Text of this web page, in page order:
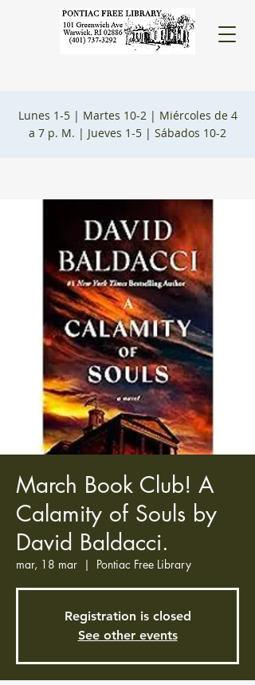
Lunes 1-5 | Martes 10-2 | Miércoles de 4
a 7 p. M. | Jueves 1-5 | Sábados 10-2
March Book Club! A
Calamity of Souls by
David Baldacci.
mar, 18 mar
  |
Pontiac Free Library
Registration is closed
See other events